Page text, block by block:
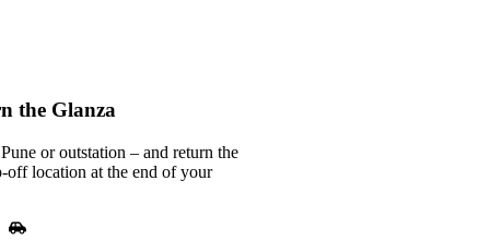
the Glanza
or outstation – and return the
off location at the end of your